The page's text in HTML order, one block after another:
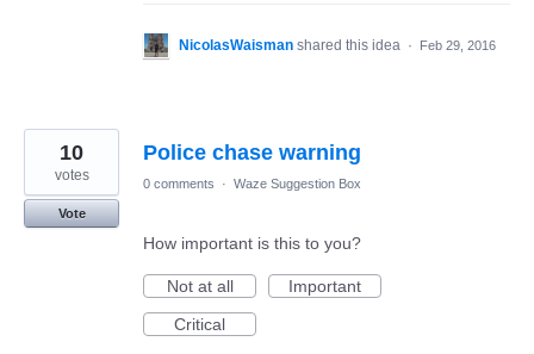
NicolasWaisman shared this idea · Feb 29, 2016
Police chase warning
10
votes
Vote
0 comments · Waze Suggestion Box
How important is this to you?
Not at all
Important
Critical